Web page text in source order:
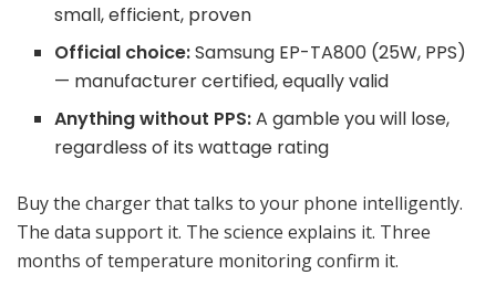
small, efficient, proven
Official choice:Samsung EP-TA800 (25W, PPS)
— manufacturer certified, equally valid
Anything without PPS:A gamble you will lose,
regardless of its wattage rating
Buy the charger that talks to your phone intelligently.
The data support it. The science explains it. Three
months of temperature monitoring confirm it.